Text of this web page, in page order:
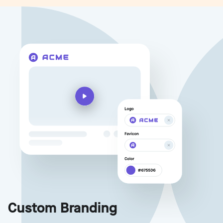
Custom Branding